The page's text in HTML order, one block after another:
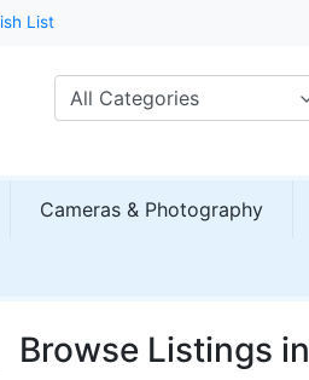
List
All Categories
Cameras & Photography
Browse Listings in